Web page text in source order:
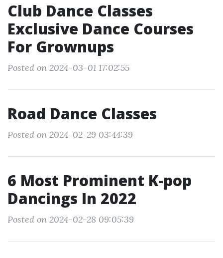
Club Dance Classes
Exclusive Dance Courses
For Grownups
Posted on 2024-03-01 17:02:55
Road Dance Classes
Posted on 2024-02-29 03:44:39
6 Most Prominent K-pop
Dancings In 2022
Posted on 2024-02-28 09:05:39